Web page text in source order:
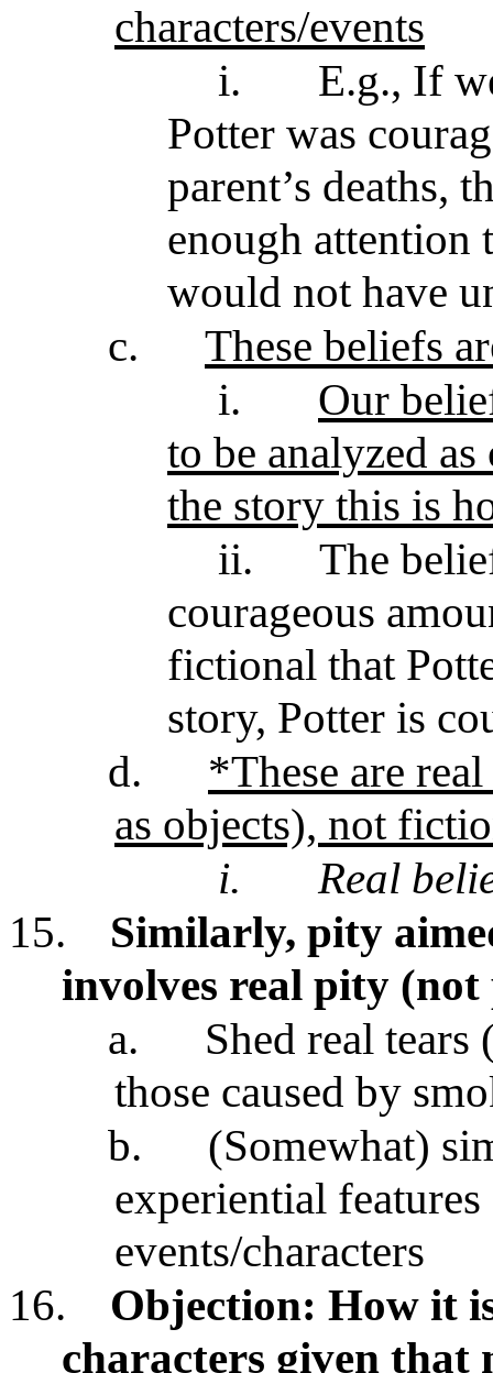
characters/events
i.
E.g., If
Potter was
parent’s deaths,
enough
would not have
c.
These beliefs
i.
Our
to be analyzed
the story this is
ii.
The
courageous
fictional that
story, Potter is
d.
*These are
as objects), not
i.
Real
15.
Similarly, pity
involves real pity
a.
Shed real
those caused by
b.
(Somewhat)
experiential
events/characters
16.
Objection: How it
characters given that